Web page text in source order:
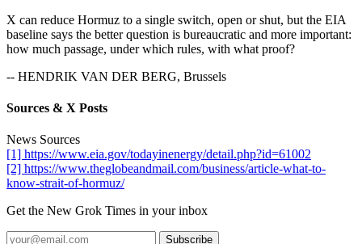
X can reduce Hormuz to a single switch, open or shut, but the EIA
baseline says the better question is bureaucratic and more important:
how much passage, under which rules, with what proof?
-- HENDRIK VAN DER BERG, Brussels
Sources & X Posts
News Sources
[1] https://www.eia.gov/todayinenergy/detail.php?id=61002
[2] https://www.theglobeandmail.com/business/article-what-to-
know-strait-of-hormuz/
Get the New Grok Times in your inbox